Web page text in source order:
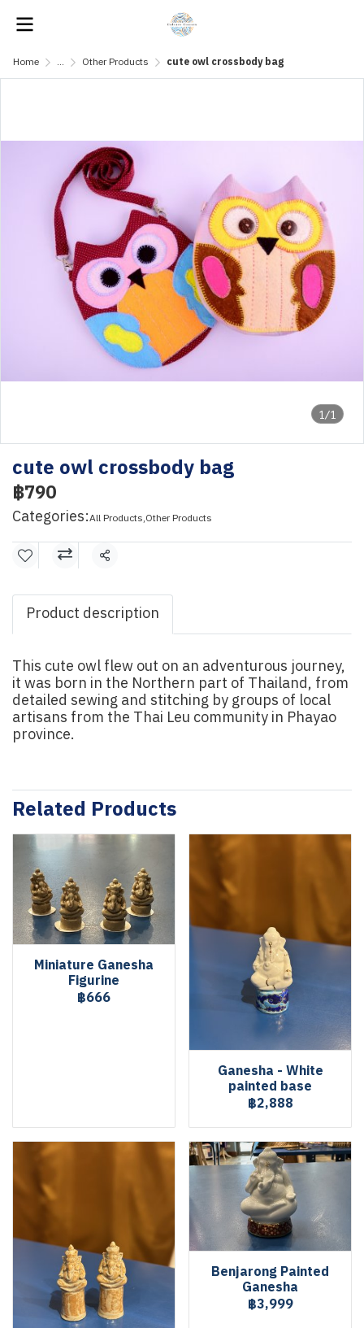
Home ... Other Products cute owl crossbody bag
1/1
cute owl crossbody bag
฿790
Categories:All Products,Other Products
Share
Product description
This cute owl flew out on an adventurous journey,
it was born in the Northern part of Thailand, from
detailed sewing and stitching by groups of local
artisans from the Thai Leu community in Phayao
province.
Related Products
Miniature Ganesha
Figurine
฿666
Ganesha - White
painted base
฿2,888
Benjarong Painted
Ganesha
฿3,999